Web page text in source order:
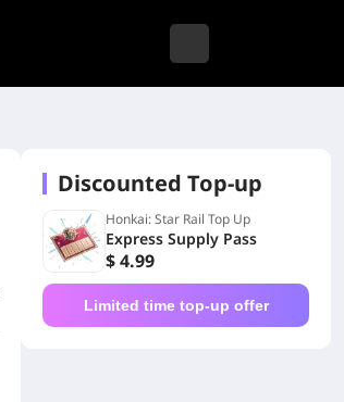
Discounted Top-up
Honkai: Star Rail Top Up
Express Supply Pass
$ 4.99
Limited time top-up offer